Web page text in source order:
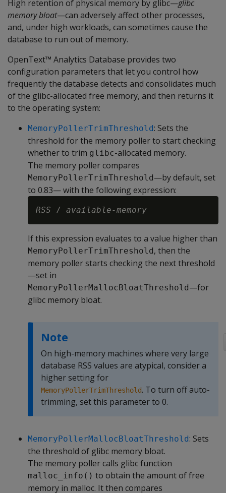
High retention of physical memory by glibc—glibc
memory bloat—can adversely affect other processes,
and, under high workloads, can sometimes cause the
database to run out of memory.
OpenText™ Analytics Database provides two
configuration parameters that let you control how
frequently the database detects and consolidates much
of the glibc-allocated free memory, and then returns it
to the operating system:
MemoryPollerTrimThreshold: Sets the
threshold for the memory poller to start checking
whether to trim glibc-allocated memory.
The memory poller compares
MemoryPollerTrimThreshold—by default, set
to 0.83— with the following expression:
RSS / available-memory
If this expression evaluates to a value higher than
MemoryPollerTrimThreshold, then the
memory poller starts checking the next threshold
—set in
MemoryPollerMallocBloatThreshold—for
glibc memory bloat.
Note
On high-memory machines where very large
database RSS values are atypical, consider a
higher setting for
MemoryPollerTrimThreshold. To turn off auto-
trimming, set this parameter to 0.
MemoryPollerMallocBloatThreshold: Sets
the threshold of glibc memory bloat.
The memory poller calls glibc function
malloc_info() to obtain the amount of free
memory in malloc. It then compares